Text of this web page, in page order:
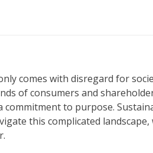
comes with disregard for
of consumers and
commitment to purpose.
this complicated landscape,